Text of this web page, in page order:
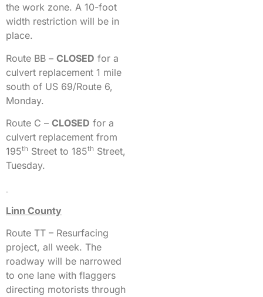
the work zone. A 10-foot
width restriction will be in
place.
Route BB – CLOSED for a
culvert replacement 1 mile
south of US 69/Route 6,
Monday.
Route C – CLOSED for a
culvert replacement from
195th Street to 185th Street,
Tuesday.
Linn County
Route TT – Resurfacing
project, all week. The
roadway will be narrowed
to one lane with flaggers
directing motorists through